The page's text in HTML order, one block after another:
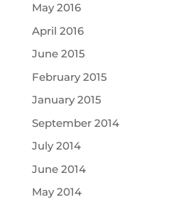
May 2016
April 2016
June 2015
February 2015
January 2015
September 2014
July 2014
June 2014
May 2014